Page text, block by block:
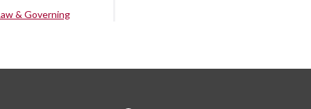
& Governing